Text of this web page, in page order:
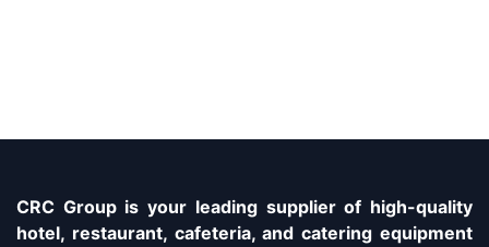
CRC Group is your leading supplier of high-quality
hotel, restaurant, cafeteria, and catering equipment